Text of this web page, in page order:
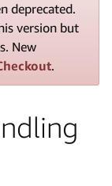
deprecated.
version but
New
.